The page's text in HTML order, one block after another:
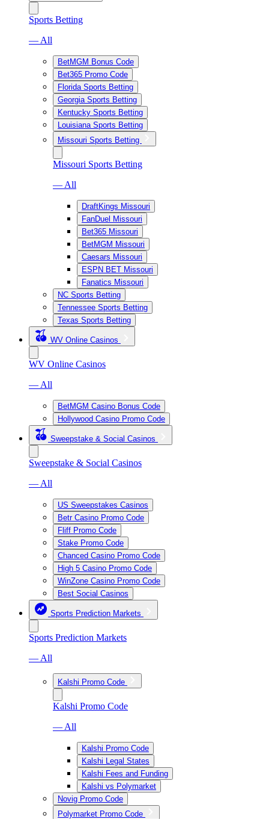
Sports Betting
— All
BetMGM Bonus Code
Bet365 Promo Code
Florida Sports Betting
Georgia Sports Betting
Kentucky Sports Betting
Louisiana Sports Betting
Missouri Sports Betting
Missouri Sports Betting
— All
DraftKings Missouri
FanDuel Missouri
Bet365 Missouri
BetMGM Missouri
Caesars Missouri
ESPN BET Missouri
Fanatics Missouri
NC Sports Betting
Tennessee Sports Betting
Texas Sports Betting
WV Online Casinos
WV Online Casinos
— All
BetMGM Casino Bonus Code
Hollywood Casino Promo Code
Sweepstake & Social Casinos
Sweepstake & Social Casinos
— All
US Sweepstakes Casinos
Betr Casino Promo Code
Fliff Promo Code
Stake Promo Code
Chanced Casino Promo Code
High 5 Casino Promo Code
WinZone Casino Promo Code
Best Social Casinos
Sports Prediction Markets
Sports Prediction Markets
— All
Kalshi Promo Code
Kalshi Promo Code
— All
Kalshi Promo Code
Kalshi Legal States
Kalshi Fees and Funding
Kalshi vs Polymarket
Novig Promo Code
Polymarket Promo Code